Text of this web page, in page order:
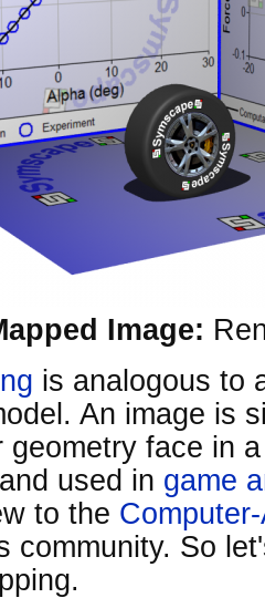
Image:
is analogous to
An image is
geometry face in
used in game
to the
community. So